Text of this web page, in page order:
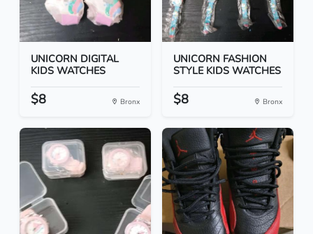
UNICORN DIGITAL
KIDS WATCHES
$8 Bronx
UNICORN FASHION
STYLE KIDS WATCHES
$8 Bronx